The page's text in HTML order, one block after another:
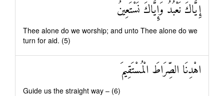
إِيَّاكَ نَعْبُدُ وَإِيَّاكَ نَسْتَعِينُ
Thee alone do we worship; and unto Thee alone do we
turn for aid. (5)
اهْدِنَا الصِّرَاطَ الْمُسْتَقِيمَ
Guide us the straight way – (6)